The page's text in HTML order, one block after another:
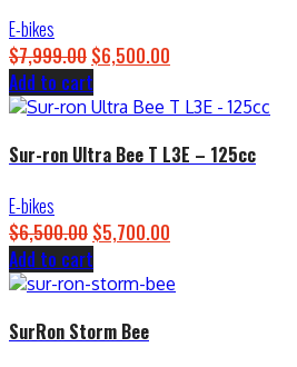
E-bikes
$7,999.00 Original
price
was:
$6,500.00
is:
Add to cart
Sur-ron Ultra Bee T L3E – 125cc
E-bikes
$6,500.00 Original
price
was:
$5,700.00
is:
Add to cart
SurRon Storm Bee